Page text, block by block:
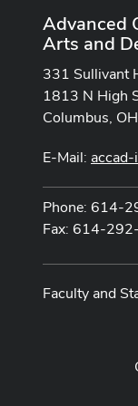
Advanced
Arts and
331 Sullivant
1813 N High
Columbus,
E-Mail:
Phone: 614-
Fax: 614-
Faculty and